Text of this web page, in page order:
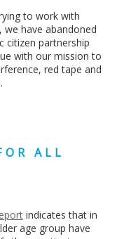
to work with
we have abandoned
citizen partnership
with our mission to
red tape and
ALL
indicates that in
age group have